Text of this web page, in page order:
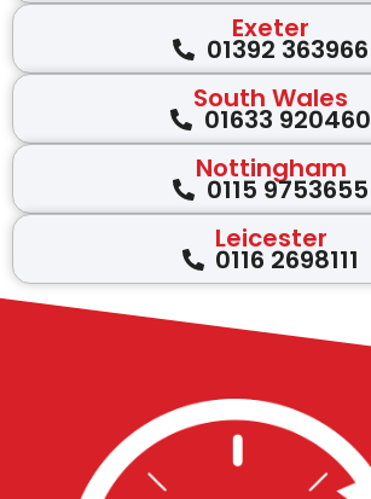
Exeter
01392 363966
South Wales
01633 920460
Nottingham
0115 9753655
Leicester
0116 2698111